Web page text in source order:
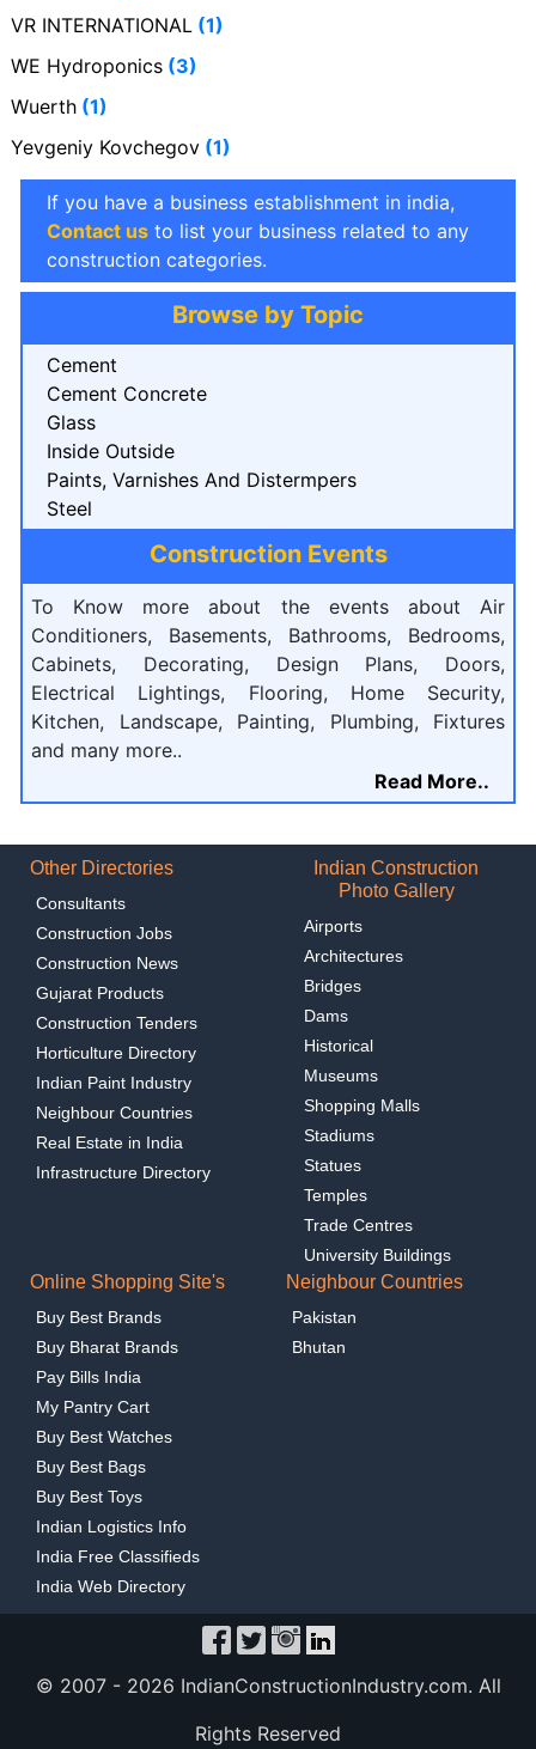
VR INTERNATIONAL (1)
WE Hydroponics (3)
Wuerth (1)
Yevgeniy Kovchegov (1)
If you have a business establishment in india,
Contact us to list your business related to any
construction categories.
Browse by Topic
Cement
Cement Concrete
Glass
Inside Outside
Paints, Varnishes And Distermpers
Steel
Construction Events
To Know more about the events about Air
Conditioners, Basements, Bathrooms, Bedrooms,
Cabinets, Decorating, Design Plans, Doors,
Electrical Lightings, Flooring, Home Security,
Kitchen, Landscape, Painting, Plumbing, Fixtures
and many more..
Read More..
Other Directories
Consultants
Construction Jobs
Construction News
Gujarat Products
Construction Tenders
Horticulture Directory
Indian Paint Industry
Neighbour Countries
Real Estate in India
Infrastructure Directory
Indian Construction
Photo Gallery
Airports
Architectures
Bridges
Dams
Historical
Museums
Shopping Malls
Stadiums
Statues
Temples
Trade Centres
University Buildings
Online Shopping Site's
Buy Best Brands
Buy Bharat Brands
Pay Bills India
My Pantry Cart
Buy Best Watches
Buy Best Bags
Buy Best Toys
Indian Logistics Info
India Free Classifieds
India Web Directory
Neighbour Countries
Pakistan
Bhutan
© 2007 - 2026 IndianConstructionIndustry.com. All
Rights Reserved